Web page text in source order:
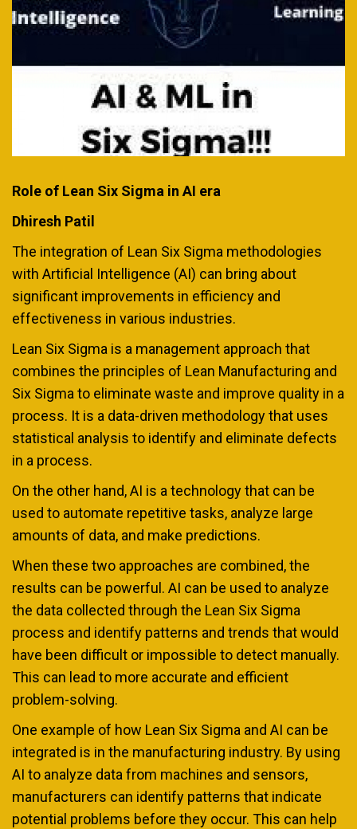
Role of Lean Six Sigma in AI era
Dhiresh Patil
The integration of Lean Six Sigma methodologies
with Artificial Intelligence (AI) can bring about
significant improvements in efficiency and
effectiveness in various industries.
Lean Six Sigma is a management approach that
combines the principles of Lean Manufacturing and
Six Sigma to eliminate waste and improve quality in a
process. It is a data-driven methodology that uses
statistical analysis to identify and eliminate defects
in a process.
On the other hand, AI is a technology that can be
used to automate repetitive tasks, analyze large
amounts of data, and make predictions.
When these two approaches are combined, the
results can be powerful. AI can be used to analyze
the data collected through the Lean Six Sigma
process and identify patterns and trends that would
have been difficult or impossible to detect manually.
This can lead to more accurate and efficient
problem-solving.
One example of how Lean Six Sigma and AI can be
integrated is in the manufacturing industry. By using
AI to analyze data from machines and sensors,
manufacturers can identify patterns that indicate
potential problems before they occur. This can help